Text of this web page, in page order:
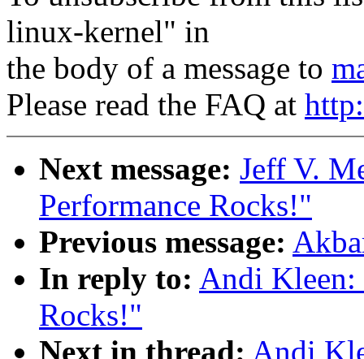
linux-kernel" in
the body of a message to
Please read the FAQ at
Next message: Jeff V.
Performance Rocks!"
Previous message:
In reply to: Andi Kleen:
Rocks!"
Next in thread: Andi